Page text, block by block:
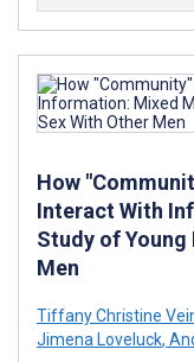
How
Interact With
Study of Young
Men
Tiffany Christine
Jimena Loveluck,